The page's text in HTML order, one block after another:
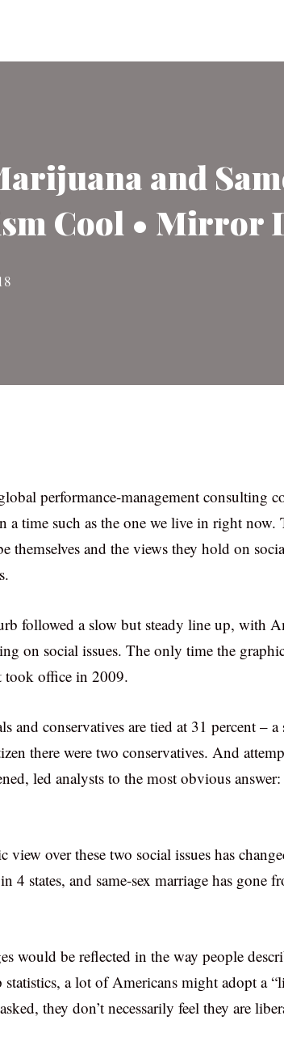
and
Cool • Mirror
performance-management consulting
a time such as the one we live in right now.
themselves and the views they hold on
followed a slow but steady line up, with
on social issues. The only time the
took office in 2009.
and conservatives are tied at 31 percent –
there were two conservatives. And
led analysts to the most obvious answer:
over these two social issues has
4 states, and same-sex marriage has gone
would be reflected in the way people
a lot of Americans might adopt a
they don’t necessarily feel they are